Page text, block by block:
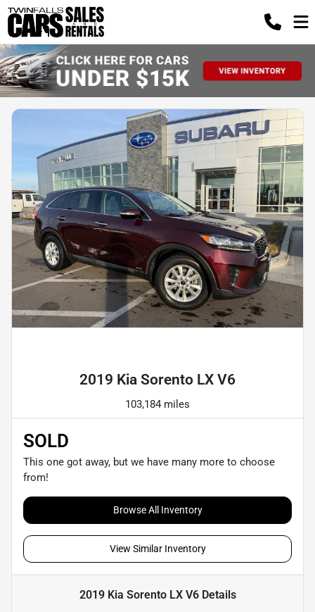
2019 Kia Sorento LX V6
103,184 miles
SOLD
This one got away, but we have many more to choose
from!
Browse All Inventory
View Similar Inventory
2019 Kia Sorento LX V6Details